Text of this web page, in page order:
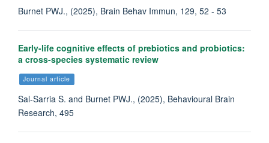
Burnet PWJ., (2025), Brain Behav Immun, 129, 52 - 53
Early-life cognitive effects of prebiotics and probiotics:
a cross-species systematic review
Journal article
Sal-Sarria S. and Burnet PWJ., (2025), Behavioural Brain
Research, 495